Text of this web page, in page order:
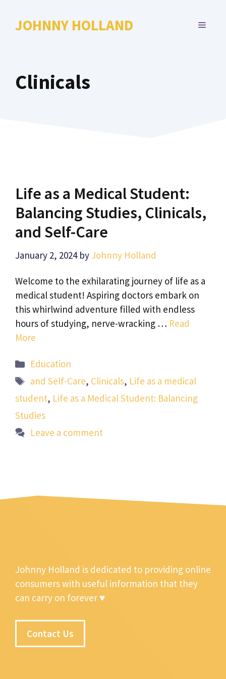
JOHNNY HOLLAND MENU
Clinicals
Life as a Medical Student:
Balancing Studies, Clinicals,
and Self-Care
January 2, 2024 by Johnny Holland
Welcome to the exhilarating journey of life as a
medical student! Aspiring doctors embark on
this whirlwind adventure filled with endless
hours of studying, nerve-wracking … Read
More
Categories
Education
Tags
and Self-Care, Clinicals, Life as a medical
student, Life as a Medical Student: Balancing
Studies
Leave a comment
Johnny Holland is dedicated to providing online
consumers with useful information that they
can carry on forever ♥
Contact Us